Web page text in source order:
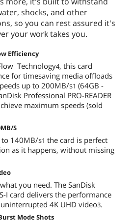
shocks, and other
so you can rest assured it's
your work takes you.
Efficiency
Technology4, this card
for timesaving media offloads
up to 200MB/s1 (64GB -
Professional PRO-READER
maximum speeds (sold
S
to 140MB/s1 the card is perfect
as it happens, without missing
you need. The SanDisk
I card delivers the performance
4K UHD video3.
Mode Shots